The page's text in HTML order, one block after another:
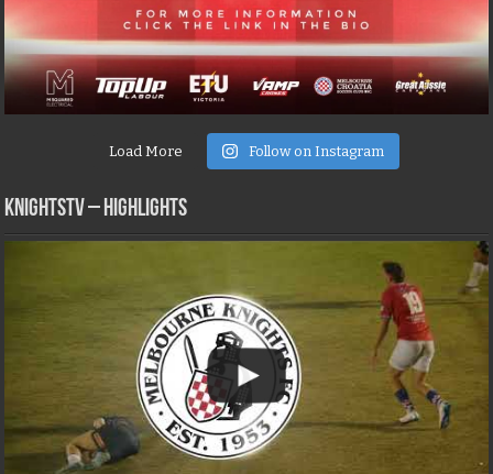
Load More Follow on Instagram
KNIGHTSTV – Highlights